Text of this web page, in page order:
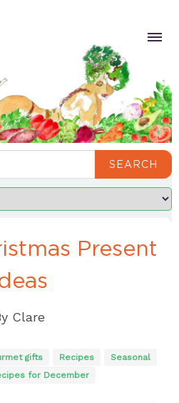
SEARCH
Present
Clare
gifts Recipes
Seasonal
for December